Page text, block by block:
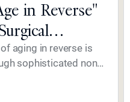
in Reverse"
aging in reverse is
sophisticated non-
Hills. By